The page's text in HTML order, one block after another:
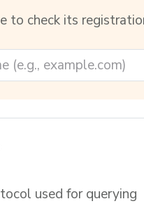
to check its
used for querying